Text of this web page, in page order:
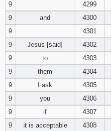
9
4299
9
and 4300
9
4301
9
Jesus [said] 4302
9
to 4303
9
them 4304
9
I ask 4305
9
you 4306
9
if 4307
9
it is acceptable 4308